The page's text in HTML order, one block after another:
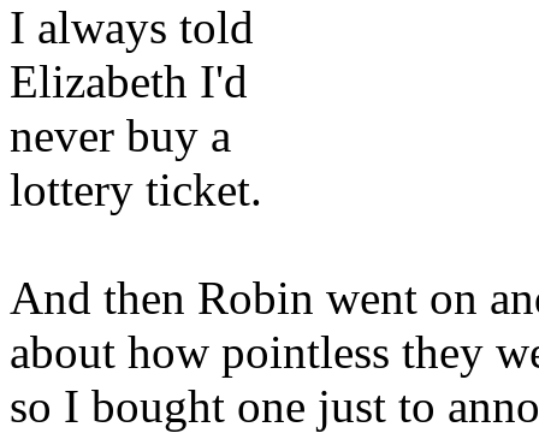
I always told
Elizabeth I'd
never buy a
lottery ticket.
And then Robin went on
about how pointless they
so I bought one just to